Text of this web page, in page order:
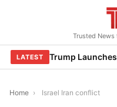
Trusted News
LATEST
Home › Israel Iran conflict